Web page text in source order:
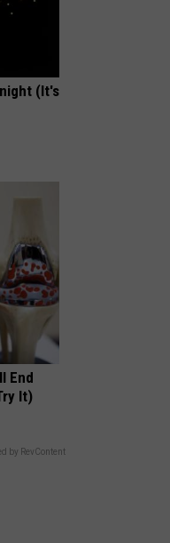
(It's
End
It)
by RevContent